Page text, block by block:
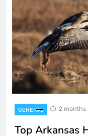
GENERAL 2 months
Top Arkansas